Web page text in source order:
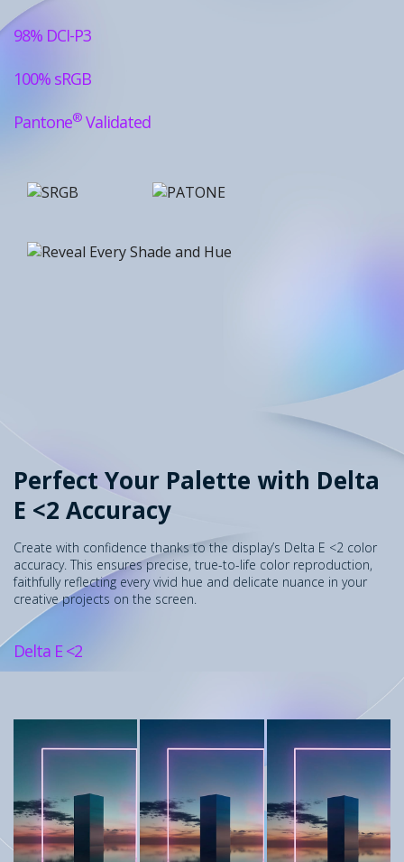
98% DCI-P3
100% sRGB
Pantone® Validated
Perfect Your Palette with Delta
E <2 Accuracy
Create with confidence thanks to the display’s Delta E <2 color
accuracy. This ensures precise, true-to-life color reproduction,
faithfully reflecting every vivid hue and delicate nuance in your
creative projects on the screen.
Delta E <2